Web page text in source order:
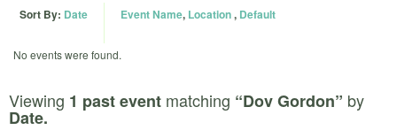
Sort By: Date Event Name, Location, Default
No events were found.
Viewing 1 past event matching “Dov Gordon” by
Date.